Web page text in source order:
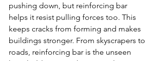
pushing down, but reinforcing bar
helps it resist pulling forces too. This
keeps cracks from forming and makes
buildings stronger. From skyscrapers to
roads, reinforcing bar is the unseen